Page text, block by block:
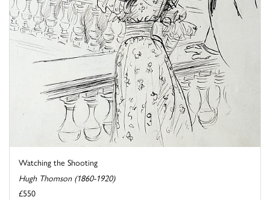
Watching the Shooting
Hugh Thomson (1860-1920)
£550